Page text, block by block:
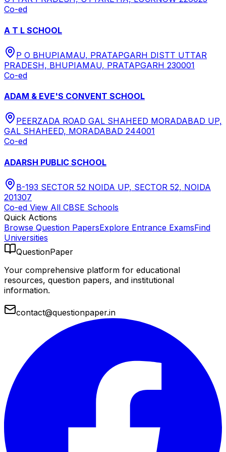
Co-ed
A T L SCHOOL
P O BHUPIAMAU, PRATAPGARH DISTT UTTAR
PRADESH, BHUPIAMAU, PRATAPGARH 230001
Co-ed
ADAM & EVE'S CONVENT SCHOOL
PEERZADA ROAD GAL SHAHEED MORADABAD UP,
GAL SHAHEED, MORADABAD 244001
Co-ed
ADARSH PUBLIC SCHOOL
B-193 SECTOR 52 NOIDA UP, SECTOR 52, NOIDA
201307
Co-ed View All CBSE Schools
Quick Actions
Browse Question PapersExplore Entrance ExamsFind
Universities
QuestionPaper
Your comprehensive platform for educational
resources, question papers, and institutional
information.
contact@questionpaper.in